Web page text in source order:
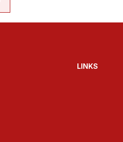
LINKS